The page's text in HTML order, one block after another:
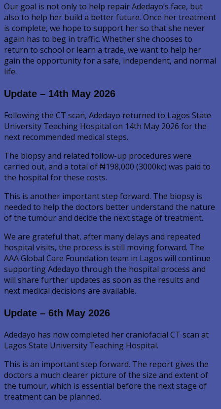
Our goal is not only to help repair Adedayo’s face, but
also to help her build a better future. Once her treatment
is complete, we hope to support her so that she never
again has to beg in traffic. Whether she chooses to
return to school or learn a trade, we want to help her
gain the opportunity for a safe, independent, and normal
life.
Update – 14th May 2026
Following the CT scan, Adedayo returned to Lagos State
University Teaching Hospital on 14th May 2026 for the
next recommended medical steps.
The biopsy and related follow-up procedures were
carried out, and a total of ₦198,000 (3000kc) was paid to
the hospital for these costs.
This is another important step forward. The biopsy is
needed to help the doctors better understand the nature
of the tumour and decide the next stage of treatment.
We are grateful that, after many delays and repeated
hospital visits, the process is still moving forward. The
AAA Global Care Foundation team in Lagos will continue
supporting Adedayo through the hospital process and
will share further updates as soon as the results and
next medical decisions are available.
Update – 6th May 2026
Adedayo has now completed her craniofacial CT scan at
Lagos State University Teaching Hospital.
This is an important step forward. The report gives the
doctors a much clearer picture of the size and extent of
the tumour, which is essential before the next stage of
treatment can be planned.